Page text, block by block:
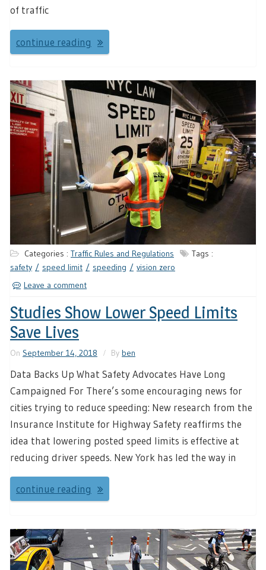
of traffic
continue reading
Categories : Traffic Rules and Regulations
Tags :
safety
speed limit speeding
vision zero
Leave a comment
Studies Show Lower Speed Limits
Save Lives
On September 14, 2018 By ben
Data Backs Up What Safety Advocates Have Long
Campaigned For There’s some encouraging news for
cities trying to reduce speeding: New research from the
Insurance Institute for Highway Safety reaffirms the
idea that lowering posted speed limits is effective at
reducing driver speeds. New York has led the way in
continue reading